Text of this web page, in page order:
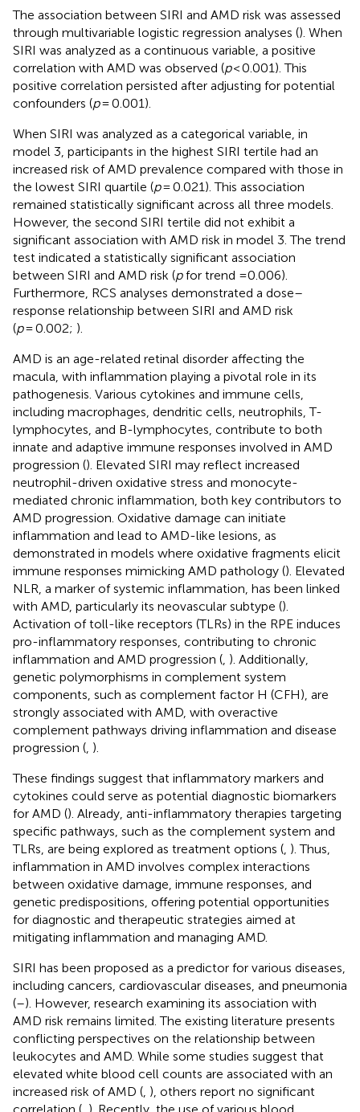
The association between SIRI and AMD risk was assessed
through multivariable logistic regression analyses (). When
SIRI was analyzed as a continuous variable, a positive
correlation with AMD was observed (p< 0.001). This
positive correlation persisted after adjusting for potential
confounders (p= 0.001).
When SIRI was analyzed as a categorical variable, in
model 3, participants in the highest SIRI tertile had an
increased risk of AMD prevalence compared with those in
the lowest SIRI quartile (p= 0.021). This association
remained statistically significant across all three models.
However, the second SIRI tertile did not exhibit a
significant association with AMD risk in model 3. The trend
test indicated a statistically significant association
between SIRI and AMD risk (pfor trend =0.006).
Furthermore, RCS analyses demonstrated a dose–
response relationship between SIRI and AMD risk
(p= 0.002; ).
AMD is an age-related retinal disorder affecting the
macula, with inflammation playing a pivotal role in its
pathogenesis. Various cytokines and immune cells,
including macrophages, dendritic cells, neutrophils, T-
lymphocytes, and B-lymphocytes, contribute to both
innate and adaptive immune responses involved in AMD
progression (). Elevated SIRI may reflect increased
neutrophil-driven oxidative stress and monocyte-
mediated chronic inflammation, both key contributors to
AMD progression. Oxidative damage can initiate
inflammation and lead to AMD-like lesions, as
demonstrated in models where oxidative fragments elicit
immune responses mimicking AMD pathology (). Elevated
NLR, a marker of systemic inflammation, has been linked
with AMD, particularly its neovascular subtype ().
Activation of toll-like receptors (TLRs) in the RPE induces
pro-inflammatory responses, contributing to chronic
inflammation and AMD progression (, ). Additionally,
genetic polymorphisms in complement system
components, such as complement factor H (CFH), are
strongly associated with AMD, with overactive
complement pathways driving inflammation and disease
progression (, ).
These findings suggest that inflammatory markers and
cytokines could serve as potential diagnostic biomarkers
for AMD (). Already, anti-inflammatory therapies targeting
specific pathways, such as the complement system and
TLRs, are being explored as treatment options (, ). Thus,
inflammation in AMD involves complex interactions
between oxidative damage, immune responses, and
genetic predispositions, offering potential opportunities
for diagnostic and therapeutic strategies aimed at
mitigating inflammation and managing AMD.
SIRI has been proposed as a predictor for various diseases,
including cancers, cardiovascular diseases, and pneumonia
(–). However, research examining its association with
AMD risk remains limited. The existing literature presents
conflicting perspectives on the relationship between
leukocytes and AMD. While some studies suggest that
elevated white blood cell counts are associated with an
increased risk of AMD (, ), others report no significant